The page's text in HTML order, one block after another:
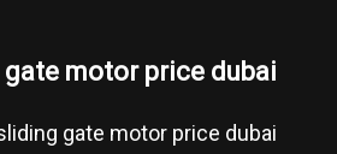
motor price dubai
gate motor price dubai